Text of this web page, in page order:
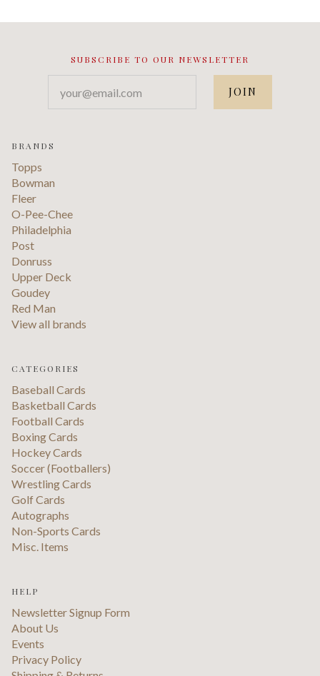
SUBSCRIBE TO OUR NEWSLETTER
BRANDS
Topps
Bowman
Fleer
O-Pee-Chee
Philadelphia
Post
Donruss
Upper Deck
Goudey
Red Man
View all brands
CATEGORIES
Baseball Cards
Basketball Cards
Football Cards
Boxing Cards
Hockey Cards
Soccer (Footballers)
Wrestling Cards
Golf Cards
Autographs
Non-Sports Cards
Misc. Items
HELP
Newsletter Signup Form
About Us
Events
Privacy Policy